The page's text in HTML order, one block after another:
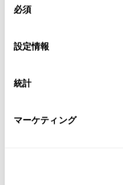
必須
設定情報
統計
マーケティング
Y's Red Label Metallic Ankle Strap
Shoes Silver About US 7.5
4likes